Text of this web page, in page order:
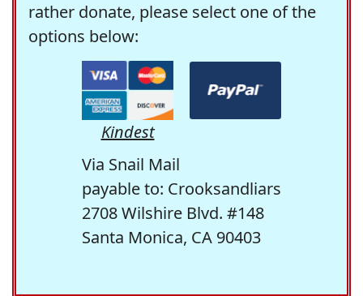
rather donate, please select one of the
options below:
Kindest
Via Snail Mail
payable to: Crooksandliars
2708 Wilshire Blvd. #148
Santa Monica, CA 90403